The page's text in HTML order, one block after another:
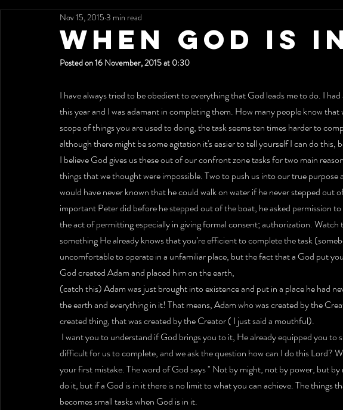
WHEN GOD IS
Nov 15, 2015 3 min read
Posted on 16 November, 2015 at 0:30
I have always tried to be obedient to everything that God leads me to do. I
this year and I was adamant in completing them. How many people know
scope of things you are used to doing, the task seems ten times harder to
although there might be some agitation it's easier to tell yourself I can do this,
I believe God gives us these out of our confront zone tasks for two main
things that we thought were impossible. Two to push us into our true
would have never known that he could walk on water if he never stepped out
important Peter did before he stepped out of the boat, he asked permission
the act of permitting especially in giving formal consent; authorization. Watch
something He already knows that you’re efficient to complete the task
uncomfortable to operate in a unfamiliar place, but the fact that a God put
God created Adam and placed him on the earth,
(catch this) Adam was just brought into existence and put in a place he had
the earth and everything in it! That means, Adam who was created by the
created thing, that was created by the Creator ( I just said a mouthful).
I want you to understand if God brings you to it, He already equipped you to
difficult for us to complete, and we ask the question how can I do this Lord?
your first mistake. The word of God says " Not by might, not by power, but
do it, but if a God is in it there is no limit to what you can achieve. The things
becomes small tasks when God is in it.